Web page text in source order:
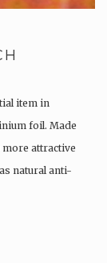
item in
foil. Made
more attractive
natural anti-